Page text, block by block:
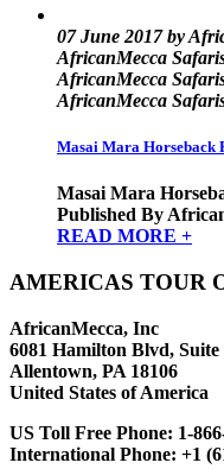
07 June 2017 by
AfricanMecca
AfricanMecca
AfricanMecca
Masai Mara Horseback
Masai Mara
Published By
READ MORE +
AMERICAS TOUR
AfricanMecca, Inc
6081 Hamilton Blvd, Suite
Allentown, PA 18106
United States of America
US Toll Free Phone: 1-
International Phone: +1